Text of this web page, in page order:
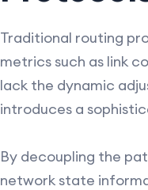
Traditional routing
metrics such as link
lack the dynamic
introduces a
By decoupling the
network state